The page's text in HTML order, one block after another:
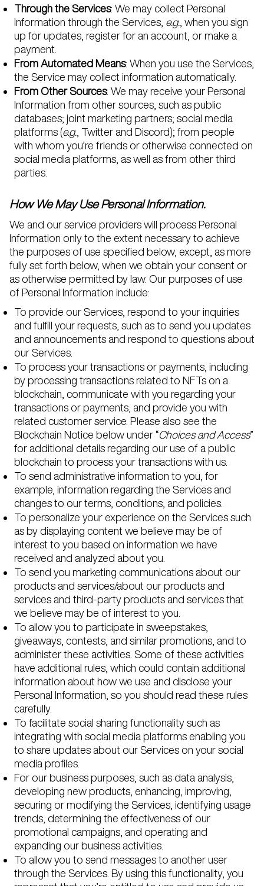
Through the Services: We may collect Personal
Information through the Services, e.g., when you sign
up for updates, register for an account, or make a
payment.
From Automated Means: When you use the Services,
the Service may collect information automatically.
From Other Sources: We may receive your Personal
Information from other sources, such as public
databases; joint marketing partners; social media
platforms (e.g., Twitter and Discord); from people
with whom you’re friends or otherwise connected on
social media platforms, as well as from other third
parties.
How We May Use Personal Information.
We and our service providers will process Personal
Information only to the extent necessary to achieve
the purposes of use specified below, except, as more
fully set forth below, when we obtain your consent or
as otherwise permitted by law. Our purposes of use
of Personal Information include:
To provide our Services, respond to your inquiries
and fulfill your requests, such as to send you updates
and announcements and respond to questions about
our Services.
To process your transactions or payments, including
by processing transactions related to NFTs on a
blockchain, communicate with you regarding your
transactions or payments, and provide you with
related customer service. Please also see the
Blockchain Notice below under “Choices and Access”
for additional details regarding our use of a public
blockchain to process your transactions with us.
To send administrative information to you, for
example, information regarding the Services and
changes to our terms, conditions, and policies.
To personalize your experience on the Services such
as by displaying content we believe may be of
interest to you based on information we have
received and analyzed about you.
To send you marketing communications about our
products and services/about our products and
services and third-party products and services that
we believe may be of interest to you.
To allow you to participate in sweepstakes,
giveaways, contests, and similar promotions, and to
administer these activities. Some of these activities
have additional rules, which could contain additional
information about how we use and disclose your
Personal Information, so you should read these rules
carefully.
To facilitate social sharing functionality such as
integrating with social media platforms enabling you
to share updates about our Services on your social
media profiles.
For our business purposes, such as data analysis,
developing new products, enhancing, improving,
securing or modifying the Services, identifying usage
trends, determining the effectiveness of our
promotional campaigns, and operating and
expanding our business activities.
To allow you to send messages to another user
through the Services. By using this functionality, you